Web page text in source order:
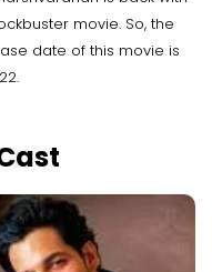
movie. So, the
date of this movie is